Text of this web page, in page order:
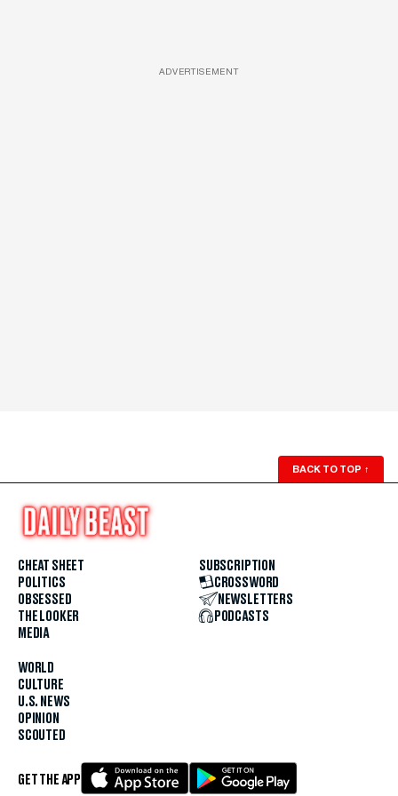
ADVERTISEMENT
BACK TO TOP ↑
CHEAT SHEET
POLITICS
OBSESSED
THE LOOKER
MEDIA
WORLD
CULTURE
U.S. NEWS
OPINION
SCOUTED
SUBSCRIPTION
CROSSWORD
NEWSLETTERS
PODCASTS
GET THE APP